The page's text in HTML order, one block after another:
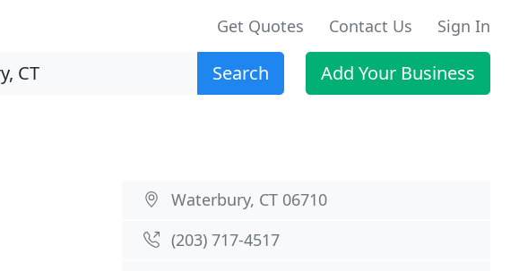
Get Quotes Contact Us Sign In
Search Add Your Business
Waterbury, CT 06710
(203) 717-4517